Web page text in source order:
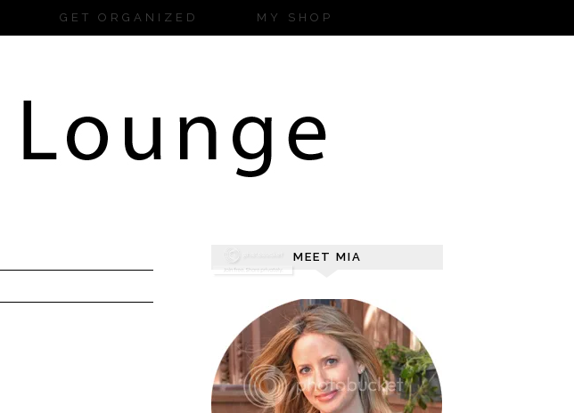
GET ORGANIZED MY SHOP
MEET MIA